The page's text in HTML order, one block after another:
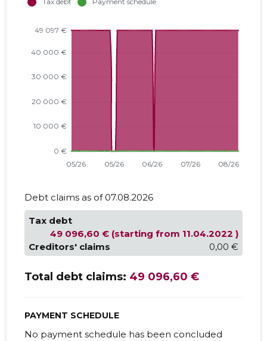
Debt claims as of 07.08.2026
Tax debt
49 096,60 € (starting from 11.04.2022 )
Creditors' claims
0,00 €
Total debt claims: 49 096,60 €
PAYMENT SCHEDULE
No payment schedule has been concluded